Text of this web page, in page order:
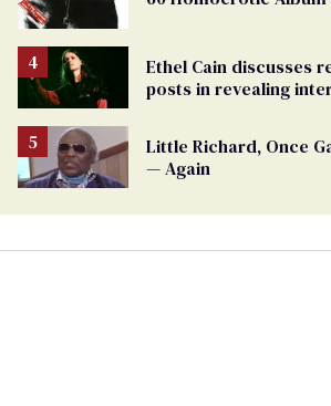
Ethel Cain discusses
posts in revealing
Little Richard, Once
— Again